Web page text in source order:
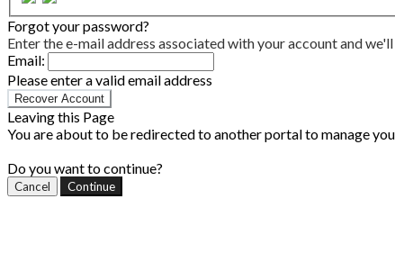
Forgot your password?
Enter the e-mail address associated with your account and
Email:
Please enter a valid email address
Recover Account
Leaving this Page
You are about to be redirected to another portal to manage
Do you want to continue?
Cancel Continue